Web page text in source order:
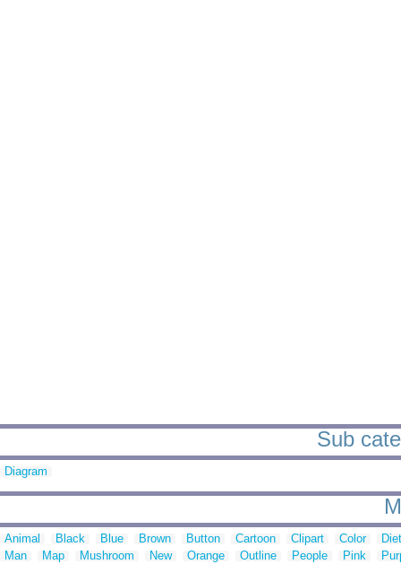
Sub
Diagram
Animal Black Blue Brown Button Cartoon Clipart Color
Man
Map Mushroom New Orange Outline People Pink